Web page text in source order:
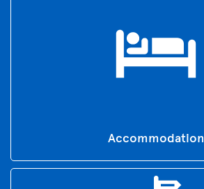
Accommodation